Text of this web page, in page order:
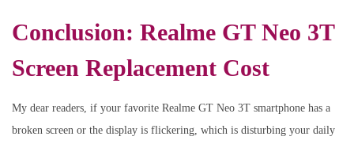
Conclusion: Realme GT Neo 3T
Screen Replacement Cost
My dear readers, if your favorite Realme GT Neo 3T smartphone has a
broken screen or the display is flickering, which is disturbing your daily